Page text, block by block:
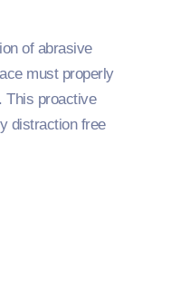
of abrasive
must properly
This proactive
distraction free